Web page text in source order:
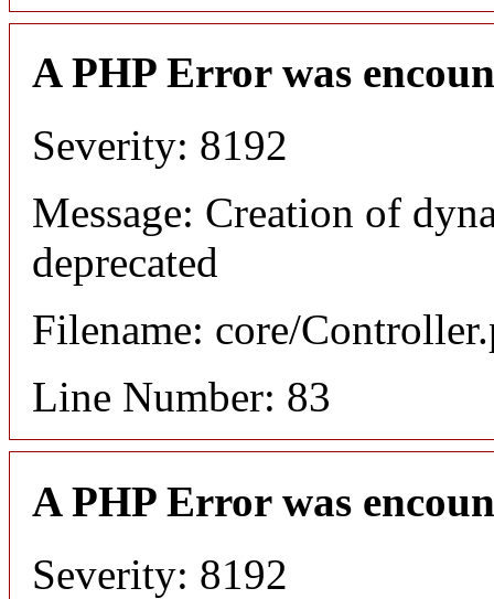
A PHP Error was
Severity: 8192
Message: Creation of
deprecated
Filename: core/
Line Number: 83
A PHP Error was
Severity: 8192